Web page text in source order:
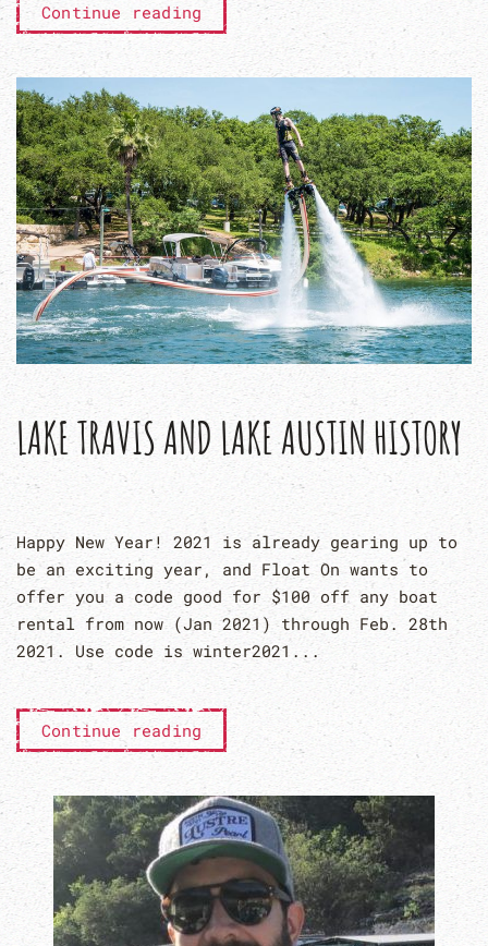
Continue reading
LAKE TRAVIS AND LAKE AUSTIN HISTORY
Happy New Year! 2021 is already gearing up to
be an exciting year, and Float On wants to
offer you a code good for $100 off any boat
rental from now (Jan 2021) through Feb. 28th
2021. Use code is winter2021...
Continue reading